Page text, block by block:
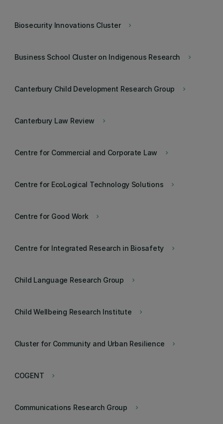
keyboard_arrow_right
Biosecurity Innovations Cluster
keyboard_arrow_right
Business School Cluster on Indigenous Research
keyboard_arrow_right
Canterbury Child Development Research Group
keyboard_arrow_right
Canterbury Law Review
keyboard_arrow_right
Centre for Commercial and Corporate Law
keyboard_arrow_right
Centre for EcoLogical Technology Solutions
keyboard_arrow_right
Centre for Good Work
keyboard_arrow_right
Centre for Integrated Research in Biosafety
keyboard_arrow_right
Child Language Research Group
keyboard_arrow_right
Child Wellbeing Research Institute
keyboard_arrow_right
Cluster for Community and Urban Resilience
keyboard_arrow_right
COGENT
keyboard_arrow_right
Communications Research Group